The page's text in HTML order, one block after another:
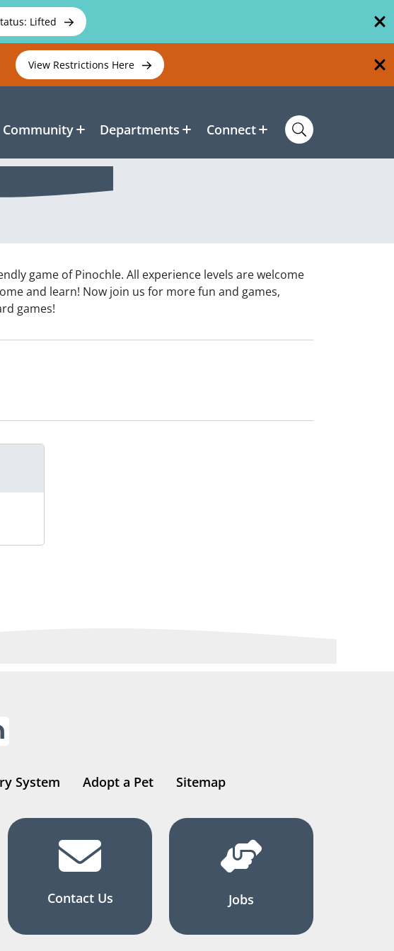
Lifted
View Restrictions Here
Community Departments Connect
game of Pinochle. All experience levels are welcome
and learn! Now join us for more fun and games,
games!
System Adopt a Pet Sitemap
Contact Us Jobs